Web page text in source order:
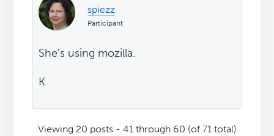
spiezz
Participant
She's using mozilla.
K
Viewing 20 posts - 41 through 60 (of 71 total)